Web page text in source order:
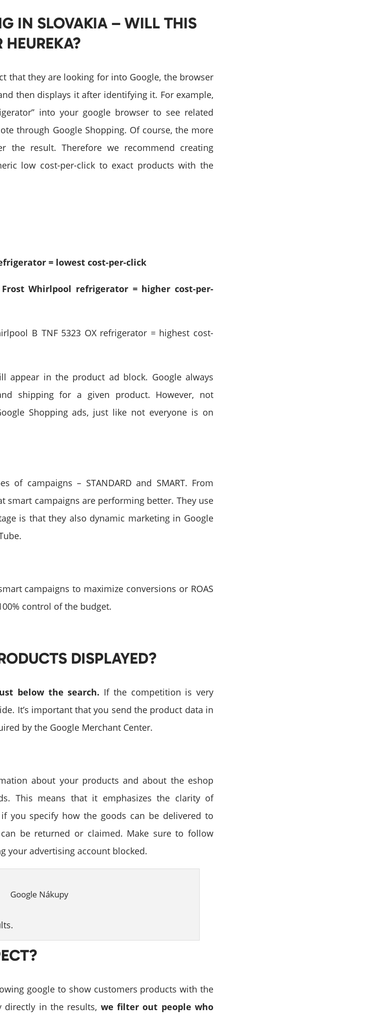
IN SLOVAKIA – WILL THIS
that they are looking for into Google, the browser
then displays it after identifying it. For example,
into your google browser to see related
through Google Shopping. Of course, the more
the result. Therefore we recommend creating
low cost-per-click to exact products with the
= lowest cost-per-click
Whirlpool refrigerator = higher cost-per-
B TNF 5323 OX refrigerator = highest cost-
appear in the product ad block. Google always
shipping for a given product. However, not
Shopping ads, just like not everyone is on
of campaigns – STANDARD and SMART. From
smart campaigns are performing better. They use
is that they also dynamic marketing in Google
campaigns to maximize conversions or ROAS
control of the budget.
DISPLAYED?
below the search. If the competition is very
It’s important that you send the product data in
by the Google Merchant Center.
about your products and about the eshop
This means that it emphasizes the clarity of
you specify how the goods can be delivered to
be returned or claimed. Make sure to follow
your advertising account blocked.
google to show customers products with the
directly in the results, we filter out people who